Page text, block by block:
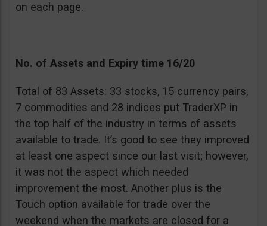
on each page.
No. of Assets and Expiry time 16/20
Total of 83 Assets: 33 stocks, 15 currency pairs,
7 commodities and 28 indices put TraderXP in
the top half of the industry in terms of assets
available to trade. It’s good to see they improved
at least one aspect since our last visit; however,
it was not the aspect which needed
improvement the most. Another plus is the
Touch option available for trade over the
weekend when the markets are closed for a